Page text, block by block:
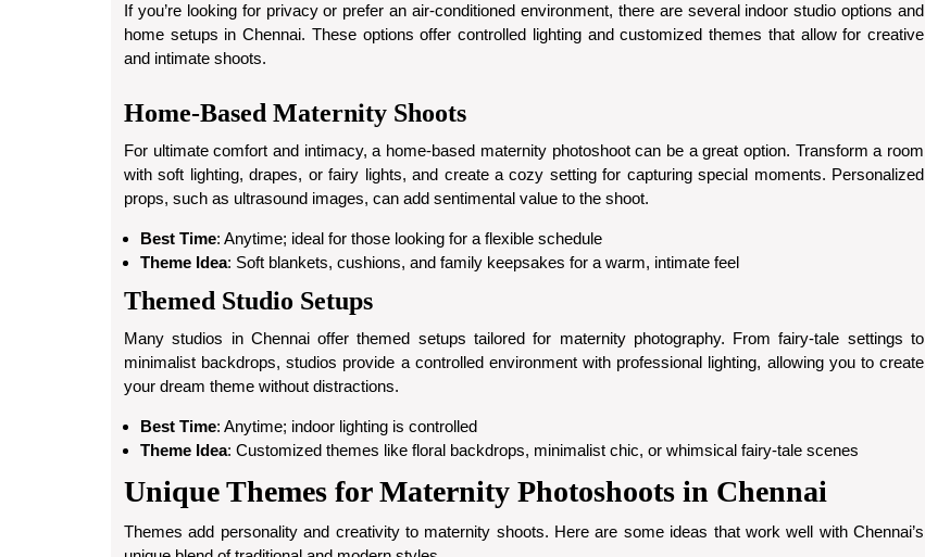
If you’re looking for privacy or prefer an air-conditioned environment, there are several indoor studio options and
home setups in Chennai. These options offer controlled lighting and customized themes that allow for creative
and intimate shoots.
Home-Based Maternity Shoots
For ultimate comfort and intimacy, a home-based maternity photoshoot can be a great option. Transform a room
with soft lighting, drapes, or fairy lights, and create a cozy setting for capturing special moments. Personalized
props, such as ultrasound images, can add sentimental value to the shoot.
Best Time: Anytime; ideal for those looking for a flexible schedule
Theme Idea: Soft blankets, cushions, and family keepsakes for a warm, intimate feel
Themed Studio Setups
Many studios in Chennai offer themed setups tailored for maternity photography. From fairy-tale settings to
minimalist backdrops, studios provide a controlled environment with professional lighting, allowing you to create
your dream theme without distractions.
Best Time: Anytime; indoor lighting is controlled
Theme Idea: Customized themes like floral backdrops, minimalist chic, or whimsical fairy-tale scenes
Unique Themes for Maternity Photoshoots in Chennai
Themes add personality and creativity to maternity shoots. Here are some ideas that work well with Chennai’s